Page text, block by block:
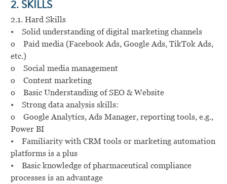
2. SKILLS
2.1. Hard Skills
• Solid understanding of digital marketing channels
o Paid media (Facebook Ads, Google Ads, TikTok Ads,
etc.)
o Social media management
o Content marketing
o Basic Understanding of SEO & Website
• Strong data analysis skills:
o Google Analytics, Ads Manager, reporting tools, e.g.,
Power BI
• Familiarity with CRM tools or marketing automation
platforms is a plus
• Basic knowledge of pharmaceutical compliance
processes is an advantage